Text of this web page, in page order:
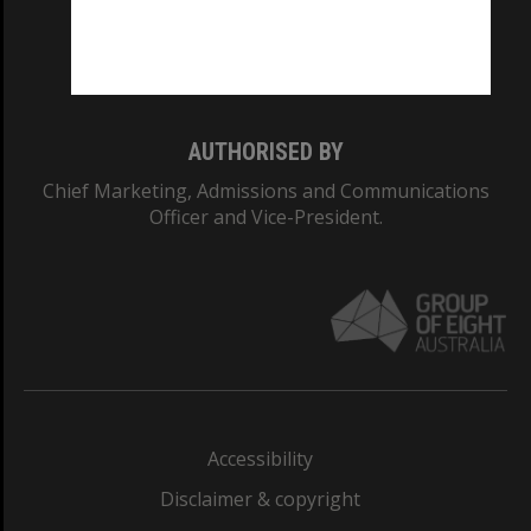
AUTHORISED BY
Chief Marketing, Admissions and Communications
Officer and Vice-President.
Accessibility
Disclaimer & copyright